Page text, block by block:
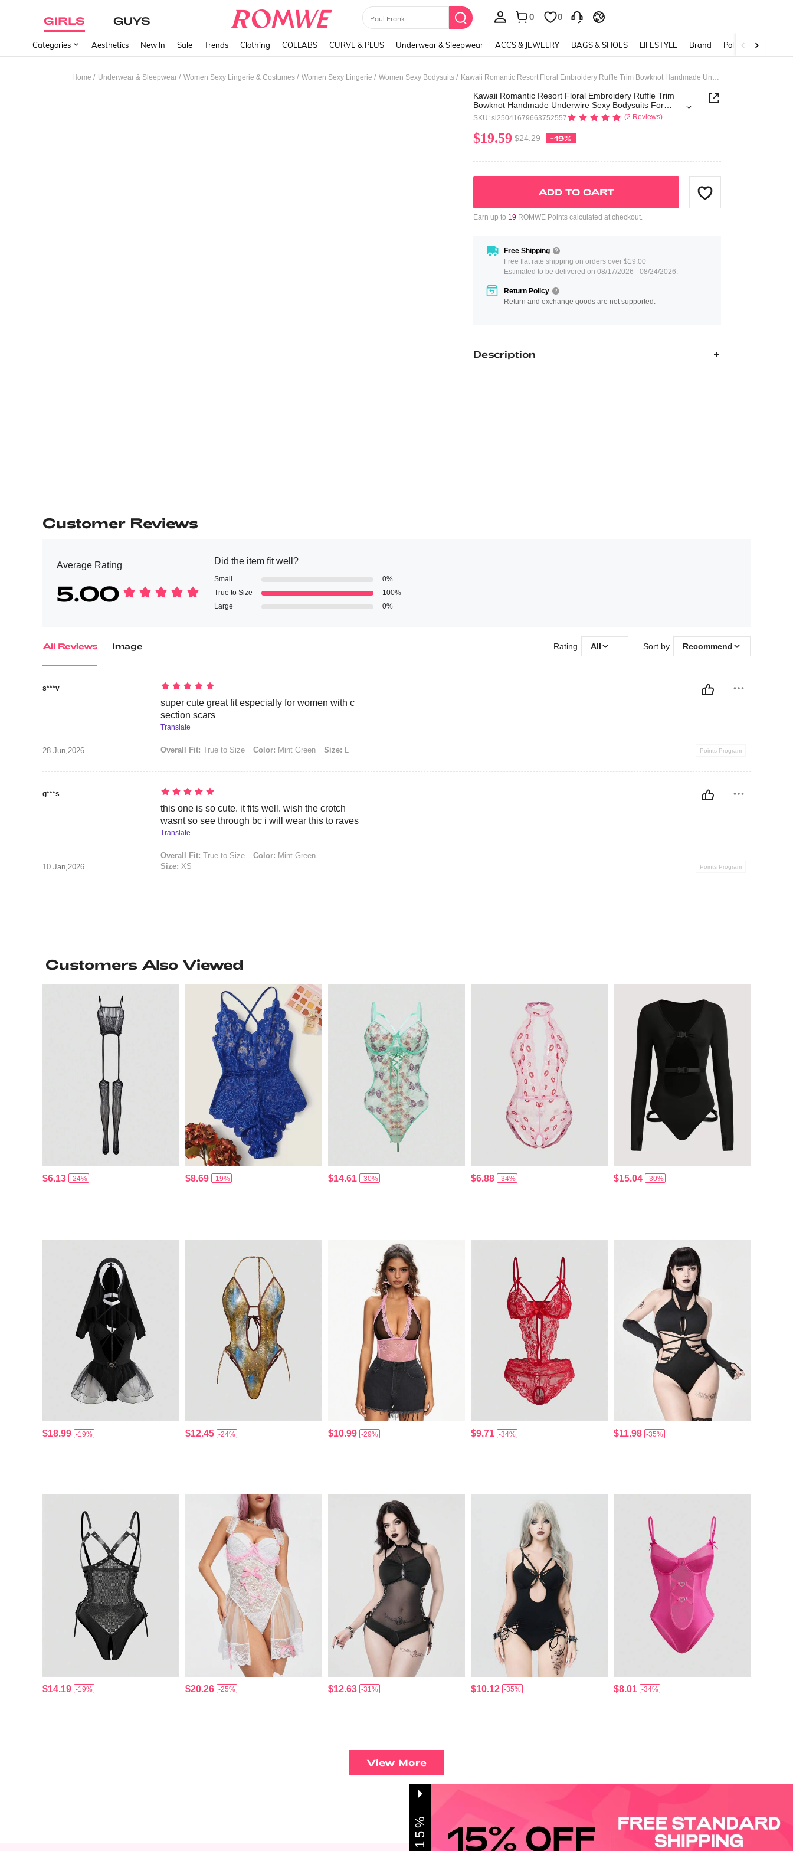
GIRLS GUYS Paul Frank 0 0
Categories Aesthetics New In Sale Trends Clothing COLLABS CURVE & PLUS Underwear & Sleepwear ACCS & JEWELRY BAGS & SHOES LIFESTYLE Brand Policy
Home / Underwear & Sleepwear / Women Sexy Lingerie & Costumes / Women Sexy Lingerie / Women Sexy Bodysuits / Kawaii Romantic Resort Floral Embroidery Ruffle Trim Bowknot Handmade Underwire Sexy Bodysuits For Women
Kawaii Romantic Resort Floral Embroidery Ruffle Trim
Bowknot Handmade Underwire Sexy Bodysuits For
Women
SKU: si25041679663752557 (2 Reviews)
$19.59 $24.29 -19%
ADD TO CART
Earn up to 19 ROMWE Points calculated at checkout.
Free Shipping
Free flat rate shipping on orders over $19.00
Estimated to be delivered on 08/17/2026 - 08/24/2026.
Return Policy
Return and exchange goods are not supported.
Description
Customer Reviews
Average Rating
5.00
Did the item fit well?
Small
0%
True to Size
100%
Large
0%
All Reviews Image Rating All Sort by Recommend
s***v
28 Jun,2026
super cute great fit especially for women with c
section scars
Translate
Overall Fit: True to Size Color: Mint Green Size: L Points Program
g***s
10 Jan,2026
this one is so cute. it fits well. wish the crotch
wasnt so see through bc i will wear this to raves
Translate
Overall Fit: True to Size Color: Mint Green
Size: XS Points Program
Customers Also Viewed
$6.13 -24% $8.69 -19% $14.61 -30% $6.88 -34% $15.04 -30%
$18.99 -19% $12.45 -24% $10.99 -29% $9.71 -34% $11.98 -35%
$14.19 -19% $20.26 -25% $12.63 -31% $10.12 -35% $8.01 -34%
View More